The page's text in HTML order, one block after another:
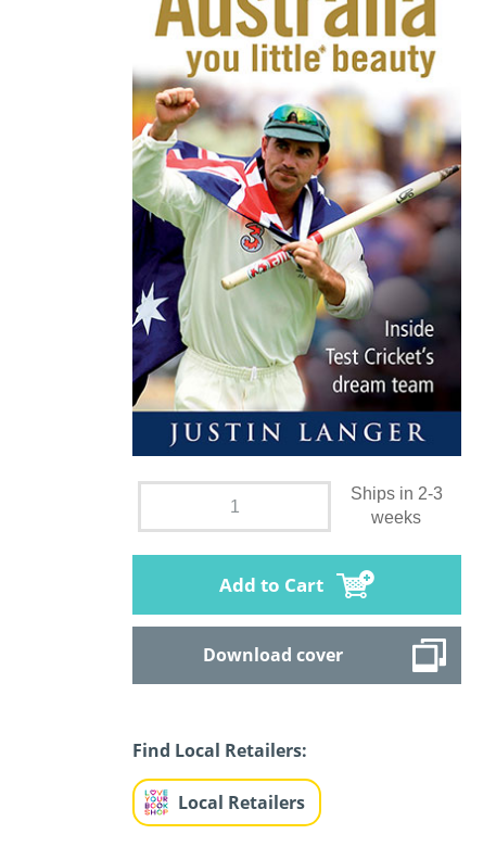
Ships in 2-3
weeks
Add to Cart
Download cover
Find Local Retailers:
Local Retailers